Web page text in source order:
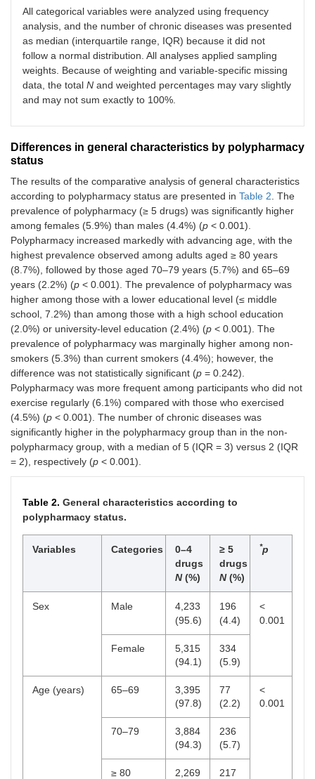
Smoking status Non-smoker 9,134 90.6
Smoker 944
Regular exercise No 4,760 47.2
Yes
drugs)
Number of chronic
diseases
Median
(IQR)
2.00 (2)
All categorical variables were analyzed using frequency
analysis, and the number of chronic diseases was presented
as median (interquartile range, IQR) because it did not
follow a normal distribution. All analyses applied sampling
weights. Because of weighting and variable-specific missing
data, the total N and weighted percentages may vary slightly
and may not sum exactly to 100%.
Differences in general characteristics by polypharmacy
status
The results of the comparative analysis of general characteristics
according to polypharmacy status are presented in Table 2. The
prevalence of polypharmacy (≥ 5 drugs) was significantly higher
among females (5.9%) than males (4.4%) (p < 0.001).
Polypharmacy increased markedly with advancing age, with the
highest prevalence observed among adults aged ≥ 80 years
(8.7%), followed by those aged 70–79 years (5.7%) and 65–69
years (2.2%) (p < 0.001). The prevalence of polypharmacy was
higher among those with a lower educational level (≤ middle
school, 7.2%) than among those with a high school education
(2.0%) or university-level education (2.4%) (p < 0.001). The
prevalence of polypharmacy was marginally higher among non-
smokers (5.3%) than current smokers (4.4%); however, the
difference was not statistically significant (p = 0.242).
Polypharmacy was more frequent among participants who did not
exercise regularly (6.1%) compared with those who exercised
(4.5%) (p < 0.001). The number of chronic diseases was
significantly higher in the polypharmacy group than in the non-
polypharmacy group, with a median of 5 (IQR = 3) versus 2 (IQR
= 2), respectively (p < 0.001).
Table 2. General characteristics according to
polypharmacy status.
Variables Categories
0–4
drugs
N(%)
≥ 5
drugs
N(%)
*p
Sex Male
4,233
(95.6)
196
(4.4)
<
0.001
Female
5,315
(94.1)
334
(5.9)
Age (years) 65–69
3,395
(97.8)
77
(2.2)
<
0.001
70–79
3,884
(94.3)
236
(5.7)
≥ 80 2,269 217